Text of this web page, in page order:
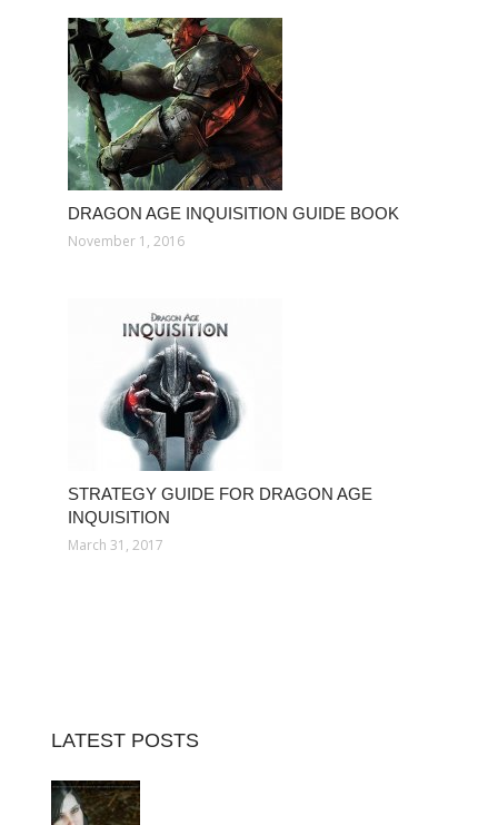
DRAGON AGE INQUISITION GUIDE BOOK
November 1, 2016
STRATEGY GUIDE FOR DRAGON AGE
INQUISITION
March 31, 2017
LATEST POSTS